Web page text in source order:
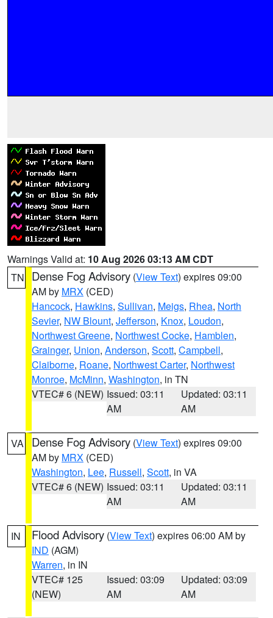
Warnings Valid at: 10 Aug 2026 03:13 AM CDT
TN
Dense Fog Advisory (View Text) expires 09:00
AM by MRX (CED)
Hancock, Hawkins, Sullivan, Meigs, Rhea, North
Sevier, NW Blount, Jefferson, Knox, Loudon,
Northwest Greene, Northwest Cocke, Hamblen,
Grainger, Union, Anderson, Scott, Campbell,
Claiborne, Roane, Northwest Carter, Northwest
Monroe, McMinn, Washington, in TN
VTEC# 6 (NEW) Issued: 03:11
AM
Updated: 03:11
AM
VA Dense Fog Advisory (View Text) expires 09:00
AM by MRX (CED)
Washington, Lee, Russell, Scott, in VA
VTEC# 6 (NEW) Issued: 03:11
AM
Updated: 03:11
AM
IN Flood Advisory (View Text) expires 06:00 AM by
IND (AGM)
Warren, in IN
VTEC# 125
(NEW)
Issued: 03:09
AM
Updated: 03:09
AM